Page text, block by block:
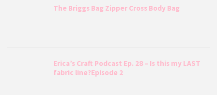
The Briggs Bag Zipper Cross Body Bag
Erica’s Craft Podcast Ep. 28 – Is this my LAST
fabric line?Episode 2